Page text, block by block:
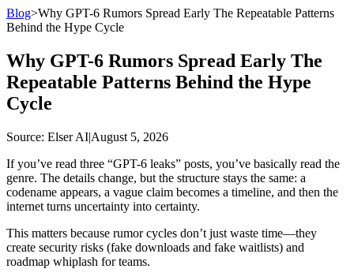
Blog>Why GPT-6 Rumors Spread Early The Repeatable Patterns
Behind the Hype Cycle
Why GPT-6 Rumors Spread Early The
Repeatable Patterns Behind the Hype
Cycle
Source: Elser AI|August 5, 2026
If you’ve read three “GPT-6 leaks” posts, you’ve basically read the
genre. The details change, but the structure stays the same: a
codename appears, a vague claim becomes a timeline, and then the
internet turns uncertainty into certainty.
This matters because rumor cycles don’t just waste time—they
create security risks (fake downloads and fake waitlists) and
roadmap whiplash for teams.